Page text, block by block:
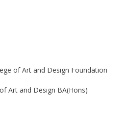
of Art and Design Foundation
Art and Design BA(Hons)